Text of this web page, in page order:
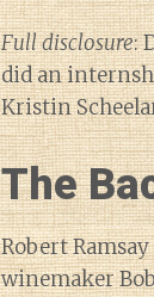
Full disclosure:
did an
Kristin
The
Robert
winemaker